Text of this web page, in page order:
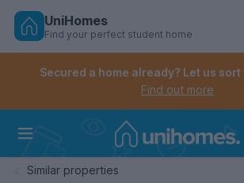
Skip
Controls the mobile navigation
Controls the mobile account menu.
UniHomes
Find your perfect student home
Secured a home already? Let us
Find out more
Similar properties